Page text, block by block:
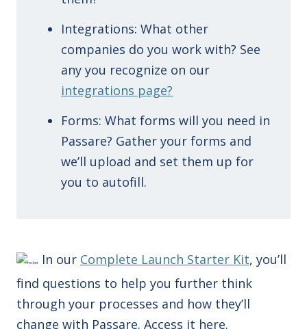
Integrations: What other
companies do you work with? See
any you recognize on our
integrations page?
Forms: What forms will you need in
Passare? Gather your forms and
we’ll upload and set them up for
you to autofill.
In our Complete Launch Starter Kit, you’ll
find questions to help you further think
through your processes and how they’ll
change with Passare. Access it here.